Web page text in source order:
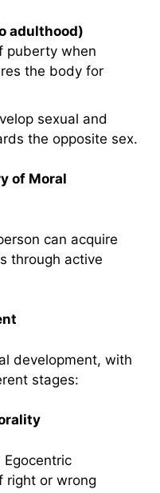
adulthood)
puberty when
the body for
sexual and
the opposite sex.
of Moral
can acquire
through active
development, with
stages:
right or wrong